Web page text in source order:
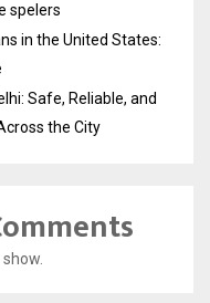
spelers
in the United States:
Safe, Reliable, and
the City